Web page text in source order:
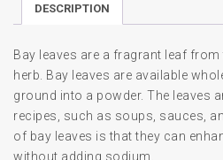
DESCRIPTION
Bay leaves are a fragrant leaf from
herb. Bay leaves are available
ground into a powder. The leaves
recipes, such as soups, sauces,
of bay leaves is that they can
without adding sodium.